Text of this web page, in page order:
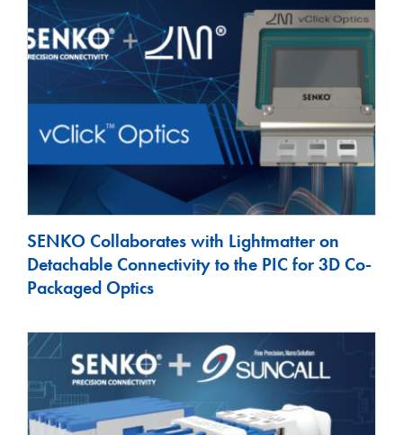
SENKO Collaborates with Lightmatter on
Detachable Connectivity to the PIC for 3D Co-
Packaged Optics